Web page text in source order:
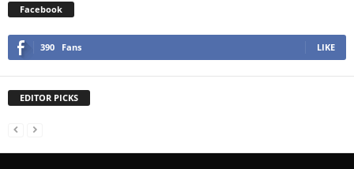
Facebook
390 Fans LIKE
EDITOR PICKS